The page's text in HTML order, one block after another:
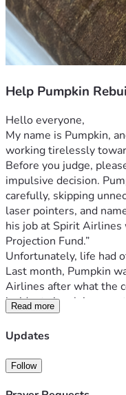
Help Pumpkin
Hello everyone,
My name is Pumpkin,
working tirelessly
Before you judge,
impulsive decision.
carefully, skipping
laser pointers, and
his job at Spirit Airlines
Projection Fund.”
Unfortunately, life had
Last month, Pumpkin
Airlines after what the
incidents involving
naps in overhead
during boarding.”
confidence. Watching
onto counters with
Read more
Updates
Follow